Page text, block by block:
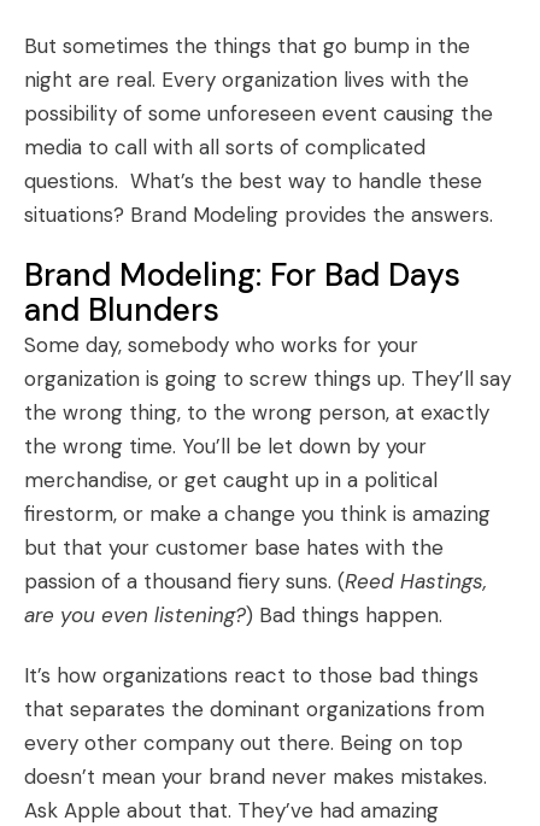
But sometimes the things that go bump in the
night are real. Every organization lives with the
possibility of some unforeseen event causing the
media to call with all sorts of complicated
questions. What’s the best way to handle these
situations? Brand Modeling provides the answers.
Brand Modeling: For Bad Days
and Blunders
Some day, somebody who works for your
organization is going to screw things up. They’ll say
the wrong thing, to the wrong person, at exactly
the wrong time. You’ll be let down by your
merchandise, or get caught up in a political
firestorm, or make a change you think is amazing
but that your customer base hates with the
passion of a thousand fiery suns. (Reed Hastings,
are you even listening?) Bad things happen.
It’s how organizations react to those bad things
that separates the dominant organizations from
every other company out there. Being on top
doesn’t mean your brand never makes mistakes.
Ask Apple about that. They’ve had amazing